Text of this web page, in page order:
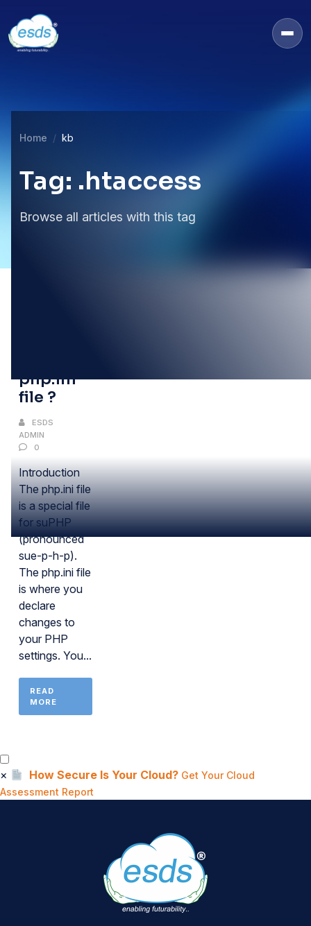
Home kb
Tag: .htaccess
Browse all articles with this tag
php.ini
file ?
ESDS
ADMIN
0
Introduction
The php.ini file
is a special file
for suPHP
(pronounced
sue-p-h-p).
The php.ini file
is where you
declare
changes to
your PHP
settings. You...
READ
MORE
× How Secure Is Your Cloud? Get Your Cloud
Assessment Report